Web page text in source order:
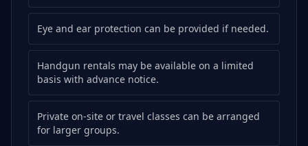
Eye and ear protection can be provided if needed.
Handgun rentals may be available on a limited
basis with advance notice.
Private on-site or travel classes can be arranged
for larger groups.